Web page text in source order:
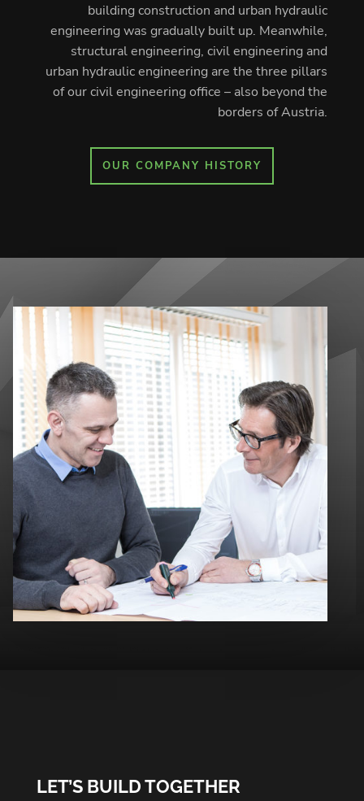
building construction and urban hydraulic
engineering was gradually built up. Meanwhile,
structural engineering, civil engineering and
urban hydraulic engineering are the three pillars
of our civil engineering office – also beyond the
borders of Austria.
OUR COMPANY HISTORY
LET’S BUILD TOGETHER